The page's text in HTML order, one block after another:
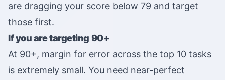
are dragging your score below 79 and target
those first.
If you are targeting 90+
At 90+, margin for error across the top 10 tasks
is extremely small. You need near-perfect